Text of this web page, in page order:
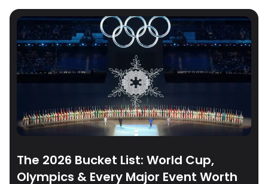
The 2026 Bucket List: World Cup,
Olympics & Every Major Event Worth